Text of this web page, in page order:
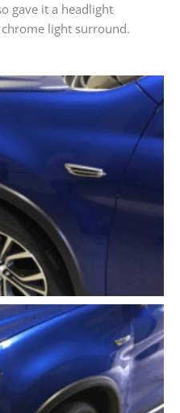
gave it a headlight
light surround.